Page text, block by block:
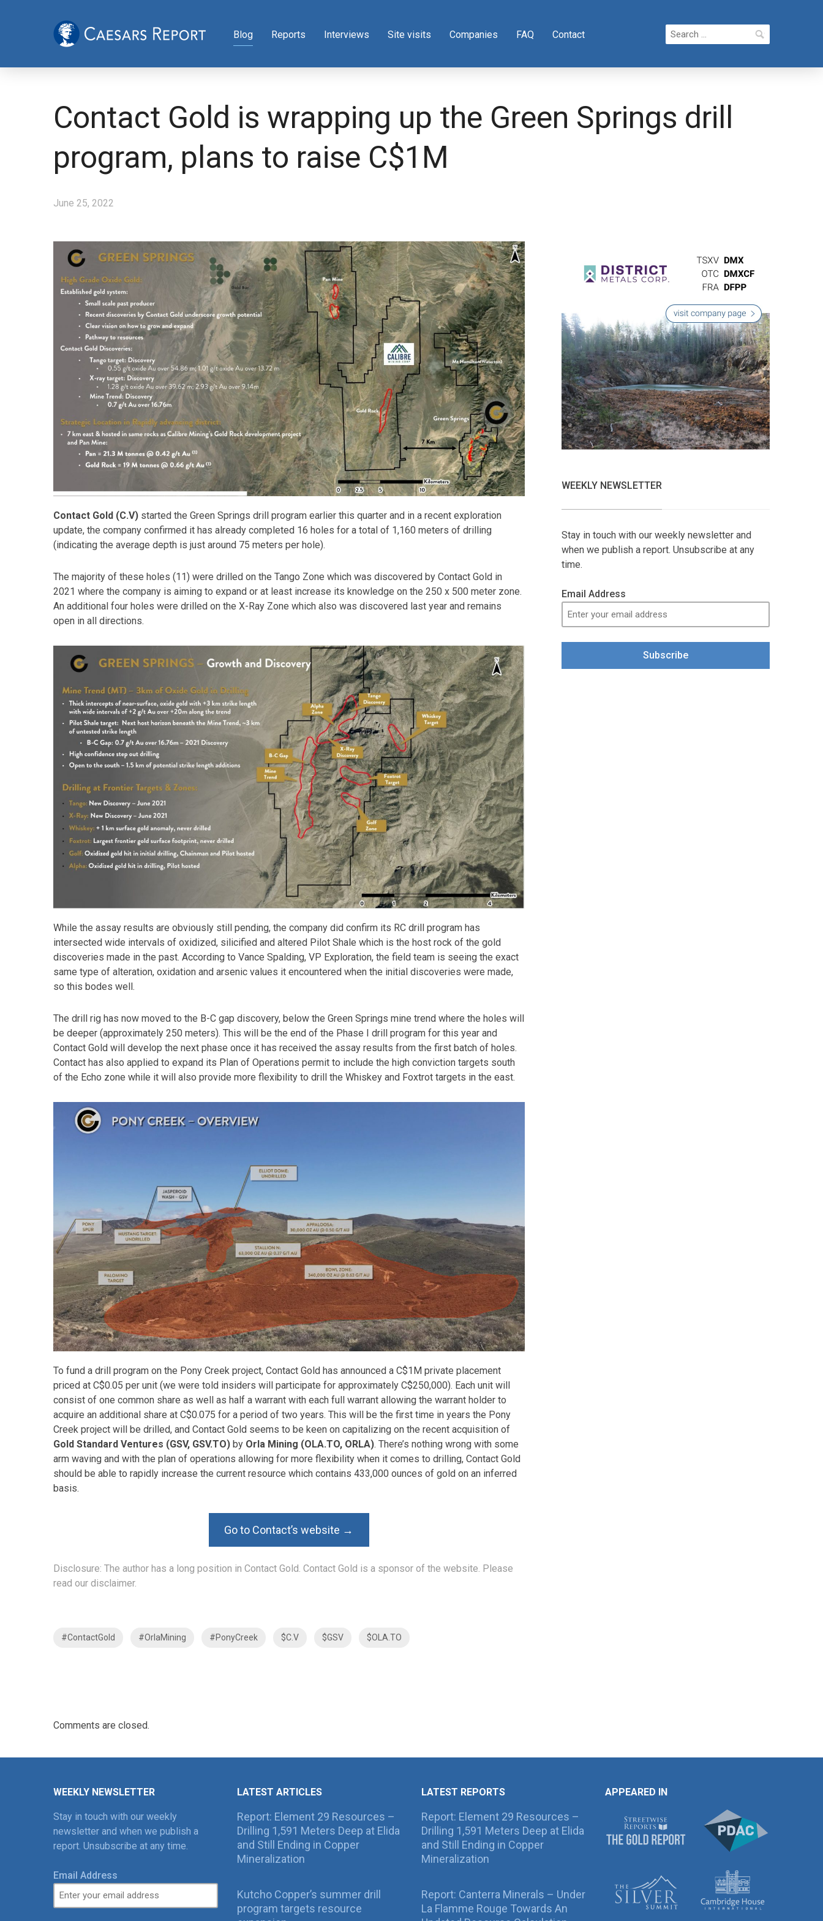
Blog Reports Interviews Site visits Companies FAQ Contact
Search
for:
Contact Gold is wrapping up the Green Springs drill
program, plans to raise C$1M
June 25, 2022
Contact Gold (C.V) started the Green Springs drill program earlier this quarter and in a recent exploration
update, the company confirmed it has already completed 16 holes for a total of 1,160 meters of drilling
(indicating the average depth is just around 75 meters per hole).
The majority of these holes (11) were drilled on the Tango Zone which was discovered by Contact Gold in
2021 where the company is aiming to expand or at least increase its knowledge on the 250 x 500 meter zone.
An additional four holes were drilled on the X-Ray Zone which also was discovered last year and remains
open in all directions.
While the assay results are obviously still pending, the company did confirm its RC drill program has
intersected wide intervals of oxidized, silicified and altered Pilot Shale which is the host rock of the gold
discoveries made in the past. According to Vance Spalding, VP Exploration, the field team is seeing the exact
same type of alteration, oxidation and arsenic values it encountered when the initial discoveries were made,
so this bodes well.
The drill rig has now moved to the B-C gap discovery, below the Green Springs mine trend where the holes will
be deeper (approximately 250 meters). This will be the end of the Phase I drill program for this year and
Contact Gold will develop the next phase once it has received the assay results from the first batch of holes.
Contact has also applied to expand its Plan of Operations permit to include the high conviction targets south
of the Echo zone while it will also provide more flexibility to drill the Whiskey and Foxtrot targets in the east.
To fund a drill program on the Pony Creek project, Contact Gold has announced a C$1M private placement
priced at C$0.05 per unit (we were told insiders will participate for approximately C$250,000). Each unit will
consist of one common share as well as half a warrant with each full warrant allowing the warrant holder to
acquire an additional share at C$0.075 for a period of two years. This will be the first time in years the Pony
Creek project will be drilled, and Contact Gold seems to be keen on capitalizing on the recent acquisition of
Gold Standard Ventures (GSV, GSV.TO) by Orla Mining (OLA.TO, ORLA). There’s nothing wrong with some
arm waving and with the plan of operations allowing for more flexibility when it comes to drilling, Contact Gold
should be able to rapidly increase the current resource which contains 433,000 ounces of gold on an inferred
basis.
Go to Contact’s website →
Disclosure: The author has a long position in Contact Gold. Contact Gold is a sponsor of the website. Please
read our disclaimer.
#ContactGold #OrlaMining #PonyCreek $C.V $GSV $OLA.TO
Comments are closed.
WEEKLY NEWSLETTER
Stay in touch with our weekly newsletter and
when we publish a report. Unsubscribe at any
time.
Email Address
Subscribe
WEEKLY NEWSLETTER
Stay in touch with our weekly
newsletter and when we publish a
report. Unsubscribe at any time.
Email Address
LATEST ARTICLES
Report: Element 29 Resources –
Drilling 1,591 Meters Deep at Elida
and Still Ending in Copper
Mineralization
Kutcho Copper’s summer drill
program targets resource
LATEST REPORTS
Report: Element 29 Resources –
Drilling 1,591 Meters Deep at Elida
and Still Ending in Copper
Mineralization
Report: Canterra Minerals – Under
La Flamme Rouge Towards An
APPEARED IN